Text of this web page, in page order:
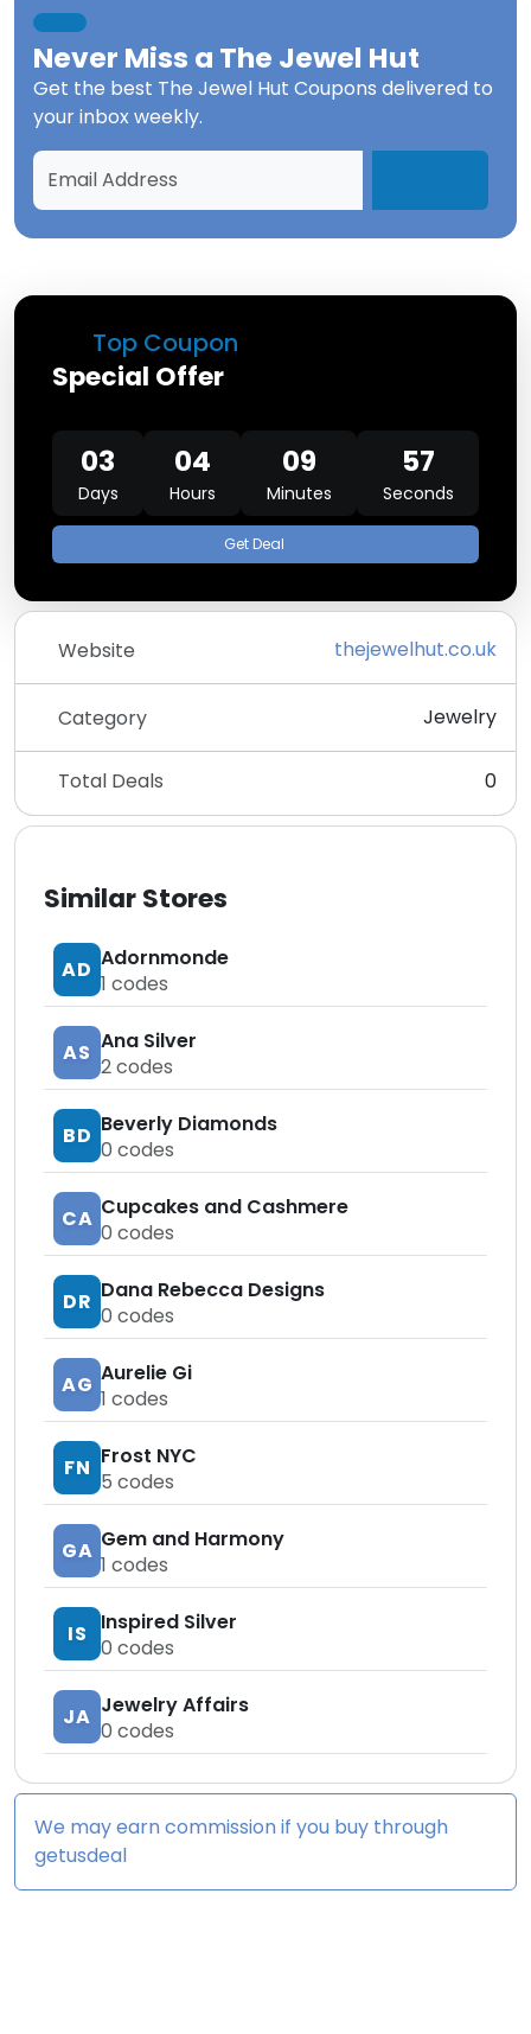
Top Coupon
Special Offer
03
Days
04
Hours
09
Minutes
57
Seconds
Get Deal
Website thejewelhut.co.uk
Category Jewelry
Total Deals 0
Similar Stores
AD Adornmonde
1 codes
AS Ana Silver
2codes
BD Beverly Diamonds
0 codes
CA Cupcakes and Cashmere
0 codes
DR Dana Rebecca Designs
0 codes
AG Aurelie Gi
1 codes
FN Frost NYC
5 codes
GA Gem and Harmony
1 codes
IS
Inspired Silver
0 codes
JA Jewelry Affairs
0 codes
We may earn commission if you buy through
getusdeal
Never Miss a The Jewel Hut
Get the best The Jewel Hut Coupons delivered to
your inbox weekly.